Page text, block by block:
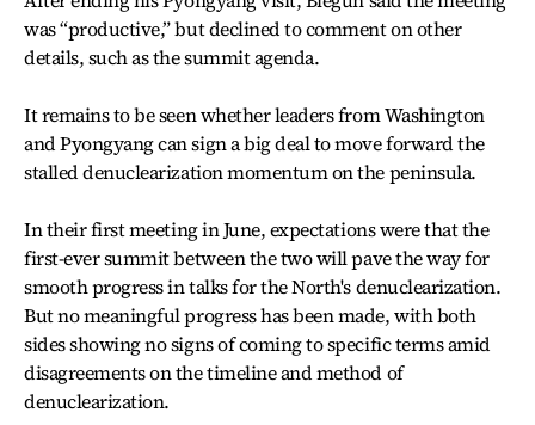
was “productive,” but declined to comment on other
details, such as the summit agenda.
It remains to be seen whether leaders from Washington
and Pyongyang can sign a big deal to move forward the
stalled denuclearization momentum on the peninsula.
In their first meeting in June, expectations were that the
first-ever summit between the two will pave the way for
smooth progress in talks for the North's denuclearization.
But no meaningful progress has been made, with both
sides showing no signs of coming to specific terms amid
disagreements on the timeline and method of
denuclearization.